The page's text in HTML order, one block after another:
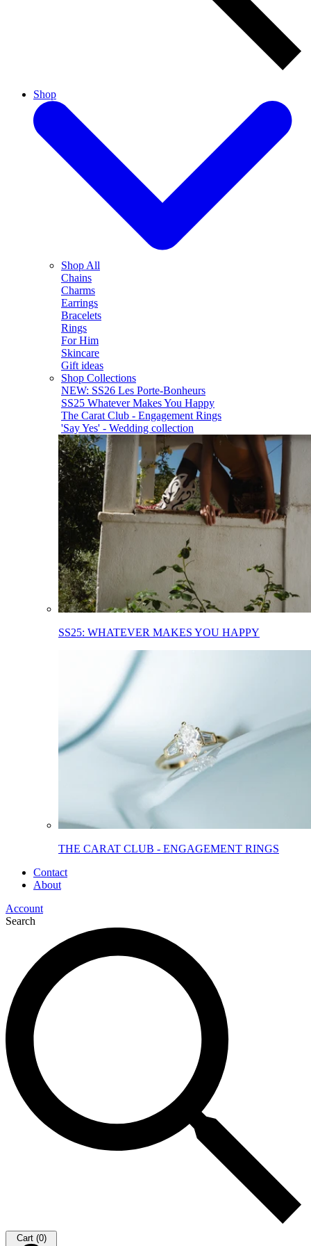
Shop
Shop All
Chains
Charms
Earrings
Bracelets
Rings
For Him
Skincare
Gift ideas
Shop Collections
NEW: SS26 Les Porte-Bonheurs
SS25 Whatever Makes You Happy
The Carat Club - Engagement Rings
'Say Yes' - Wedding collection
SS25: WHATEVER MAKES YOU HAPPY
THE CARAT CLUB - ENGAGEMENT RINGS
Contact
About
Account
Search
Cart (0)